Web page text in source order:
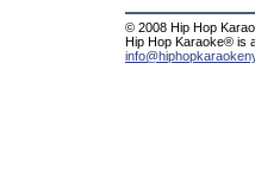
© 2008 Hip Hop
Hip Hop Karaoke® is